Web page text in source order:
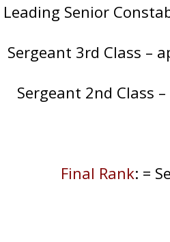
Leading Senior
Sergeant 3rd Class –
Sergeant 2nd Class
Final Rank: =